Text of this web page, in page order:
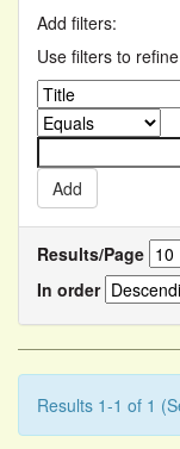
Add filters:
Use filters to
Results/Page
In order
Results 1-1 of 1